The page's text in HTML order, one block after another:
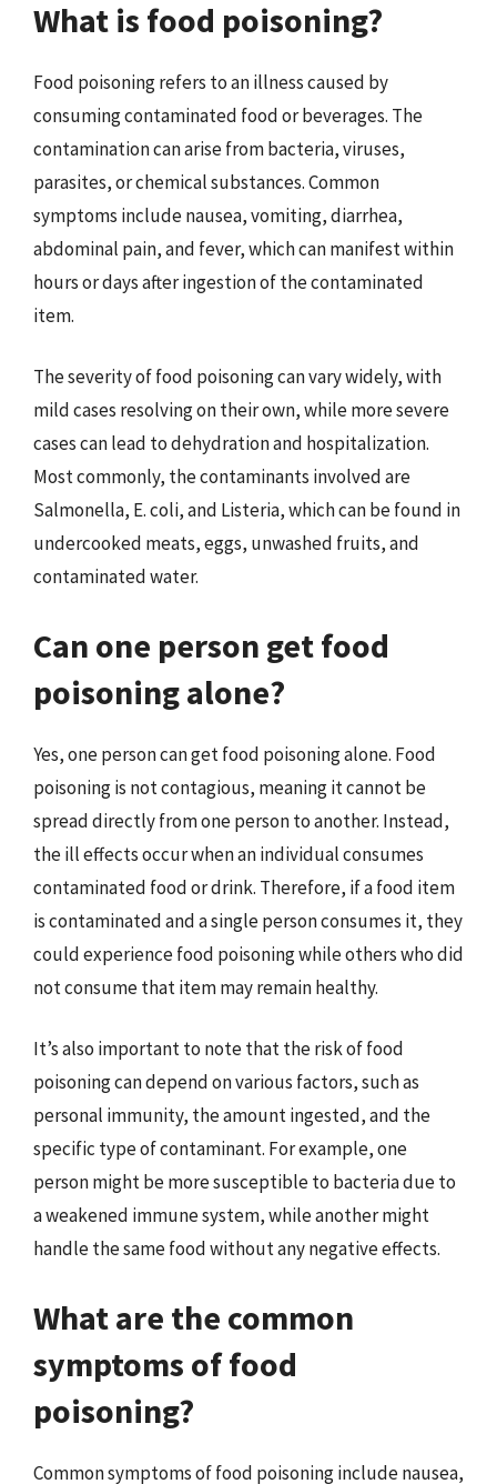
What is food poisoning?
Food poisoning refers to an illness caused by
consuming contaminated food or beverages. The
contamination can arise from bacteria, viruses,
parasites, or chemical substances. Common
symptoms include nausea, vomiting, diarrhea,
abdominal pain, and fever, which can manifest within
hours or days after ingestion of the contaminated
item.
The severity of food poisoning can vary widely, with
mild cases resolving on their own, while more severe
cases can lead to dehydration and hospitalization.
Most commonly, the contaminants involved are
Salmonella, E. coli, and Listeria, which can be found in
undercooked meats, eggs, unwashed fruits, and
contaminated water.
Can one person get food
poisoning alone?
Yes, one person can get food poisoning alone. Food
poisoning is not contagious, meaning it cannot be
spread directly from one person to another. Instead,
the ill effects occur when an individual consumes
contaminated food or drink. Therefore, if a food item
is contaminated and a single person consumes it, they
could experience food poisoning while others who did
not consume that item may remain healthy.
It’s also important to note that the risk of food
poisoning can depend on various factors, such as
personal immunity, the amount ingested, and the
specific type of contaminant. For example, one
person might be more susceptible to bacteria due to
a weakened immune system, while another might
handle the same food without any negative effects.
What are the common
symptoms of food
poisoning?
Common symptoms of food poisoning include nausea,